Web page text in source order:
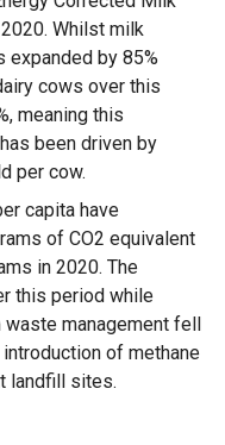
Whilst milk
expanded by 85%
cows over this
meaning this
been driven by
per cow.
capita have
of CO2 equivalent
in 2020. The
this period while
management fell
of methane
landfill sites.